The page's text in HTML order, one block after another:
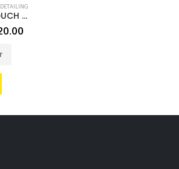
POLISH & FINAL TOUCH MICROFIBRE CLOTH